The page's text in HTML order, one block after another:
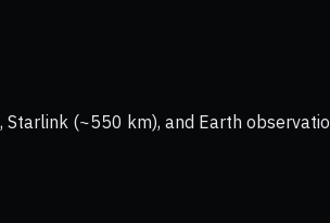
(~550 km), and Earth